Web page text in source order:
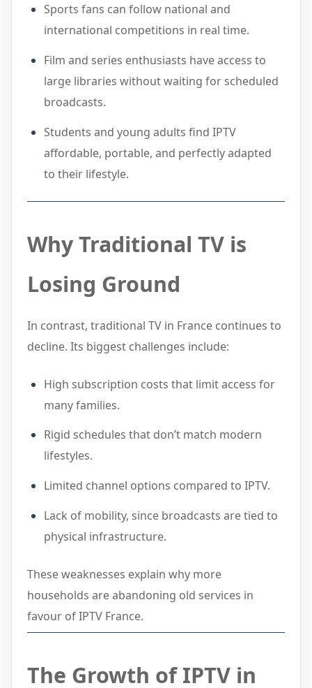
Sports fans can follow national and
international competitions in real time.
Film and series enthusiasts have access to
large libraries without waiting for scheduled
broadcasts.
Students and young adults find IPTV
affordable, portable, and perfectly adapted
to their lifestyle.
Why Traditional TV is
Losing Ground
In contrast, traditional TV in France continues to
decline. Its biggest challenges include:
High subscription costs that limit access for
many families.
Rigid schedules that don’t match modern
lifestyles.
Limited channel options compared to IPTV.
Lack of mobility, since broadcasts are tied to
physical infrastructure.
These weaknesses explain why more
households are abandoning old services in
favour of IPTV France.
The Growth of IPTV in